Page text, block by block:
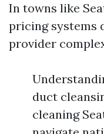
In towns like
pricing systems
provider
duct
cleaning